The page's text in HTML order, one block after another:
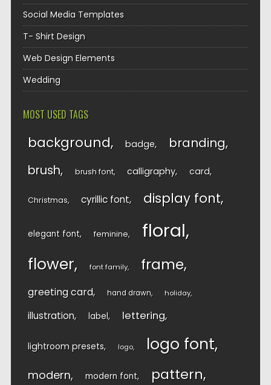
Social Media Templates
T- Shirt Design
Web Design Elements
Wedding
MOST USED TAGS
background badge branding
brush brush font calligraphy card
Christmas cyrillic font display font
elegant font feminine floral
flower font family frame
greeting card hand drawn holiday
illustration label lettering
lightroom presets logo logo font
modern modern font pattern